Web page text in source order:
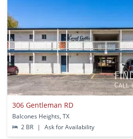
306 Gentleman RD
Balcones Heights, TX
2 BR
| Ask for Availability